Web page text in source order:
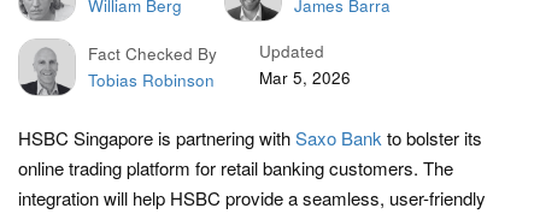
William Berg
James Barra
Fact Checked By
Tobias Robinson
Updated
Mar 5, 2026
HSBC Singapore is partnering withSaxo Bank to bolster its
online trading platform for retail banking customers. The
integration will help HSBC provide a seamless, user-friendly